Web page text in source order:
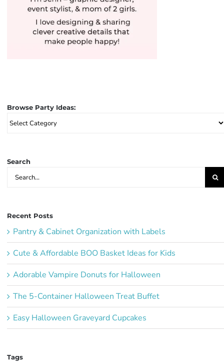
Browse Party Ideas:
Browse
Party
Search
Search
for:
Recent Posts
Pantry & Cabinet Organization with Labels
Cute & Affordable BOO Basket Ideas for Kids
Adorable Vampire Donuts for Halloween
The 5-Container Halloween Treat Buffet
Easy Halloween Graveyard Cupcakes
Tags